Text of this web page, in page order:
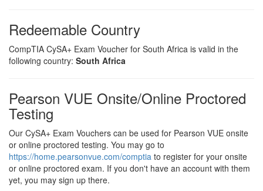
Redeemable Country
CompTIA CySA+ Exam Voucher for South Africa is valid in the
following country: South Africa
Pearson VUE Onsite/Online Proctored
Testing
Our CySA+ Exam Vouchers can be used for Pearson VUE onsite
or online proctored testing. You may go to
https://home.pearsonvue.com/comptia to register for your onsite
or online proctored exam. If you don't have an account with them
yet, you may sign up there.